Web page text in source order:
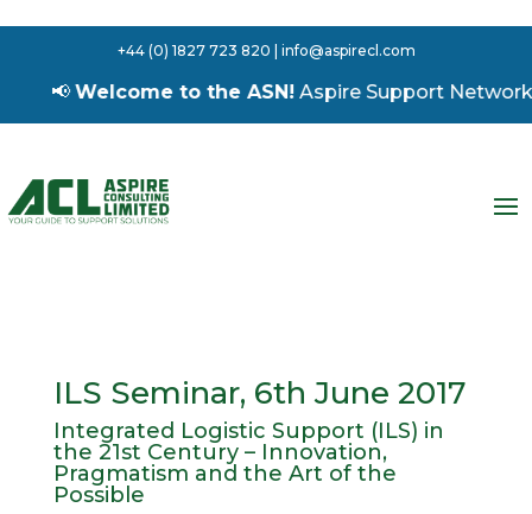
+44 (0) 1827 723 820 | info@aspirecl.com
📢Welcome to the ASN!Aspire Support Network
ILS Seminar, 6th June 2017
Integrated Logistic Support (ILS) in
the 21st Century – Innovation,
Pragmatism and the Art of the
Possible